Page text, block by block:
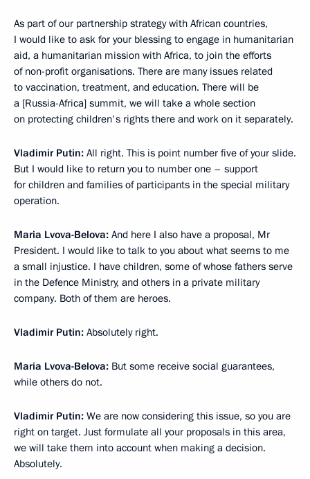
As part of our partnership strategy with African countries,
I would like to ask for your blessing to engage in humanitarian
aid, a humanitarian mission with Africa, to join the efforts
of non-profit organisations. There are many issues related
to vaccination, treatment, and education. There will be
a [Russia-Africa] summit, we will take a whole section
on protecting children's rights there and work on it separately.
Vladimir Putin: All right. This is point number five of your slide.
But I would like to return you to number one – support
for children and families of participants in the special military
operation.
Maria Lvova-Belova: And here I also have a proposal, Mr
President. I would like to talk to you about what seems to me
a small injustice. I have children, some of whose fathers serve
in the Defence Ministry, and others in a private military
company. Both of them are heroes.
Vladimir Putin: Absolutely right.
Maria Lvova-Belova: But some receive social guarantees,
while others do not.
Vladimir Putin: We are now considering this issue, so you are
right on target. Just formulate all your proposals in this area,
we will take them into account when making a decision.
Absolutely.